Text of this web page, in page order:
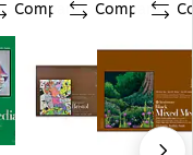
Compare Compare